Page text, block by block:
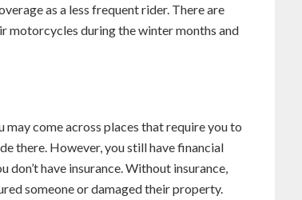
as a less frequent rider. There are
motorcycles during the winter months and
come across places that require you to
there. However, you still have financial
have insurance. Without insurance,
someone or damaged their property.